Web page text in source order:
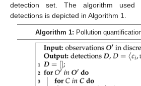
detection set. The algorithm used
detections is depicted in Algorithm 1.
Algorithm 1: Pollution